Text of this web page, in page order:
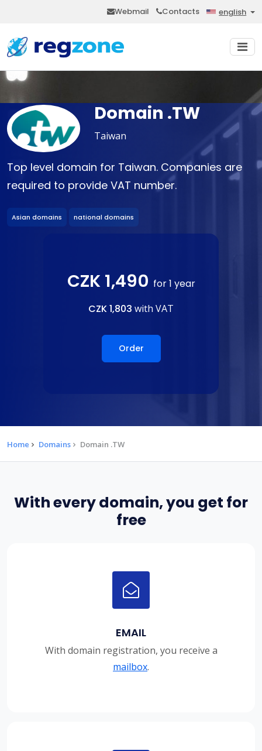
Webmail Contacts english
Domain .TW
Taiwan
Top level domain for Taiwan. Companies are
required to provide VAT number.
Asian domains national domains
CZK 1,490 for 1 year
CZK 1,803 with VAT
Order
Home Domains Domain .TW
With every domain, you get for
free
EMAIL
With domain registration, you receive a
mailbox.